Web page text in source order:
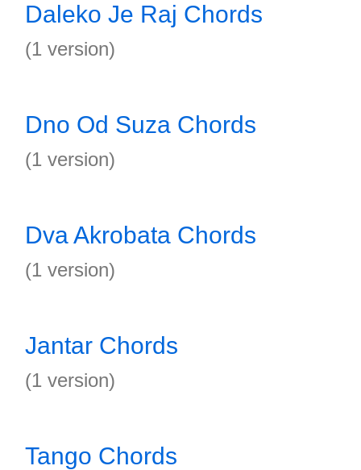
Daleko Je Raj Chords
(1 version)
Dno Od Suza Chords
(1 version)
Dva Akrobata Chords
(1 version)
Jantar Chords
(1 version)
Tango Chords